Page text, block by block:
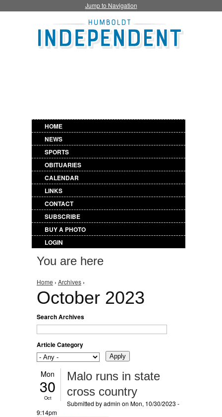
Jump to Navigation
HOME
NEWS
SPORTS
OBITUARIES
CALENDAR
LINKS
CONTACT
SUBSCRIBE
BUY A PHOTO
LOGIN
You are here
Home › Archives ›
October 2023
Search Archives
Article Category
Mon
30
Oct
Malo runs in state
cross country
Submitted byadmin on Mon, 10/30/2023 -
9:14pm